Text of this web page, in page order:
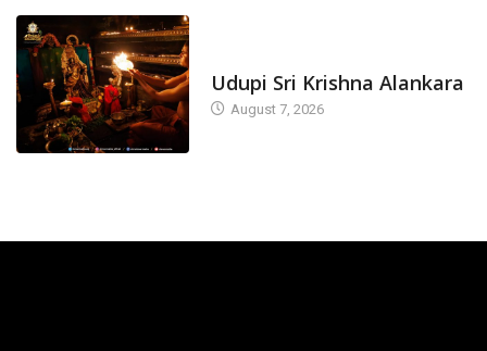
Udupi Sri Krishna Alankara
August 7, 2026